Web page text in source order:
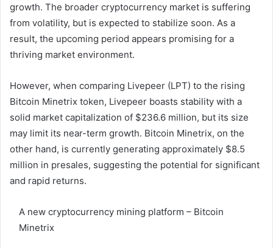
growth. The broader cryptocurrency market is suffering
from volatility, but is expected to stabilize soon. As a
result, the upcoming period appears promising for a
thriving market environment.
However, when comparing Livepeer (LPT) to the rising
Bitcoin Minetrix token, Livepeer boasts stability with a
solid market capitalization of $236.6 million, but its size
may limit its near-term growth. Bitcoin Minetrix, on the
other hand, is currently generating approximately $8.5
million in presales, suggesting the potential for significant
and rapid returns.
A new cryptocurrency mining platform – Bitcoin
Minetrix